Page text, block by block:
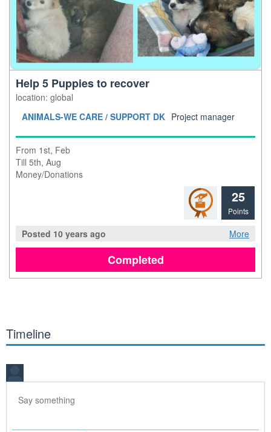
Help 5 Puppies to recover
location: global
ANIMALS-WE CARE / SUPPORT DK Project manager
From 1st, Feb
Till 5th, Aug
Money/Donations
25
Points
Posted 10 years ago More
Completed
Timeline